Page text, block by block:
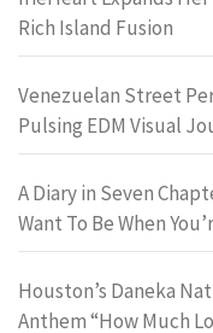
Rich Island Fusion
Venezuelan Street
Pulsing EDM Visual
A Diary in Seven
Want To Be When
Houston’s Daneka
Anthem “How Much